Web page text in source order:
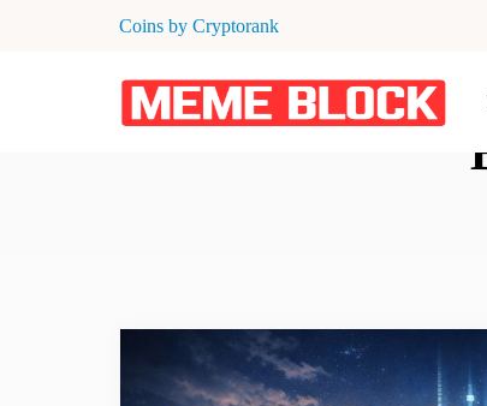
Coins by Cryptorank